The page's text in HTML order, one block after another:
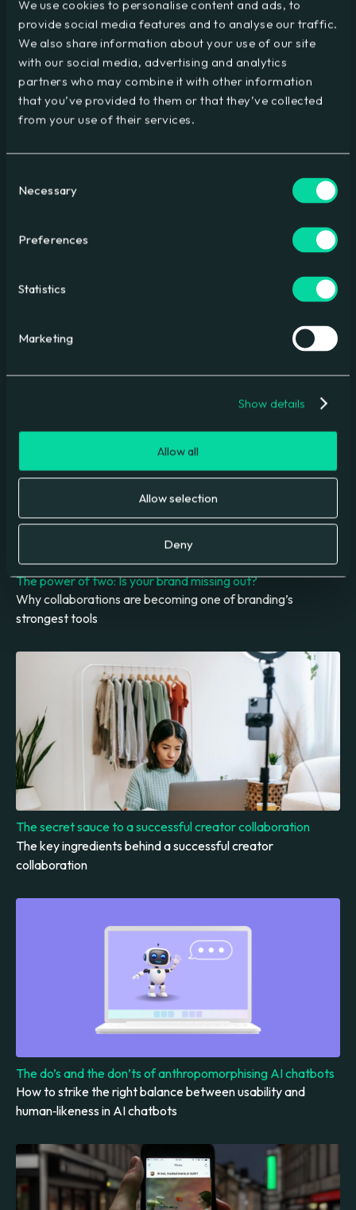
We use cookies to personalise content and ads, to
provide social media features and to analyse our traffic.
We also share information about your use of our site
with our social media, advertising and analytics
partners who may combine it with other information
that you’ve provided to them or that they’ve collected
from your use of their services.
Selection
Necessary
Preferences
Statistics
Marketing
Show details
Allow all
Allow selection
Deny
Is AI automation comparable to the invention of the
washing machine?
A thoughtful look at AI’s impact compared with past
Understanding and managing AI accuracy challenges
The power of two: Is your brand missing out?
Why collaborations are becoming one of branding’s
strongest tools
The secret sauce to a successful creator collaboration
The key ingredients behind a successful creator
collaboration
The do’s and the don’ts of anthropomorphising AI chatbots
How to strike the right balance between usability and
human‑likeness in AI chatbots